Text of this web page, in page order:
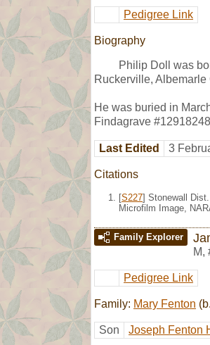
Pedigree Link
Biography
Philip Doll was
Ruckerville, Albemarle
He was buried in
Findagrave
Last Edited 3
Citations
[S227] Stonewall
Microfilm Image,
Family Explorer
M,
Pedigree Link
Family: Mary Fenton
Son Joseph Fenton